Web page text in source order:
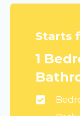
Starts
1